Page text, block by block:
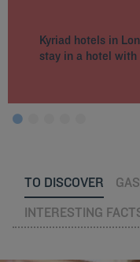
Kyriad hotels in
stay in a hotel
TO DISCOVER
INTERESTING